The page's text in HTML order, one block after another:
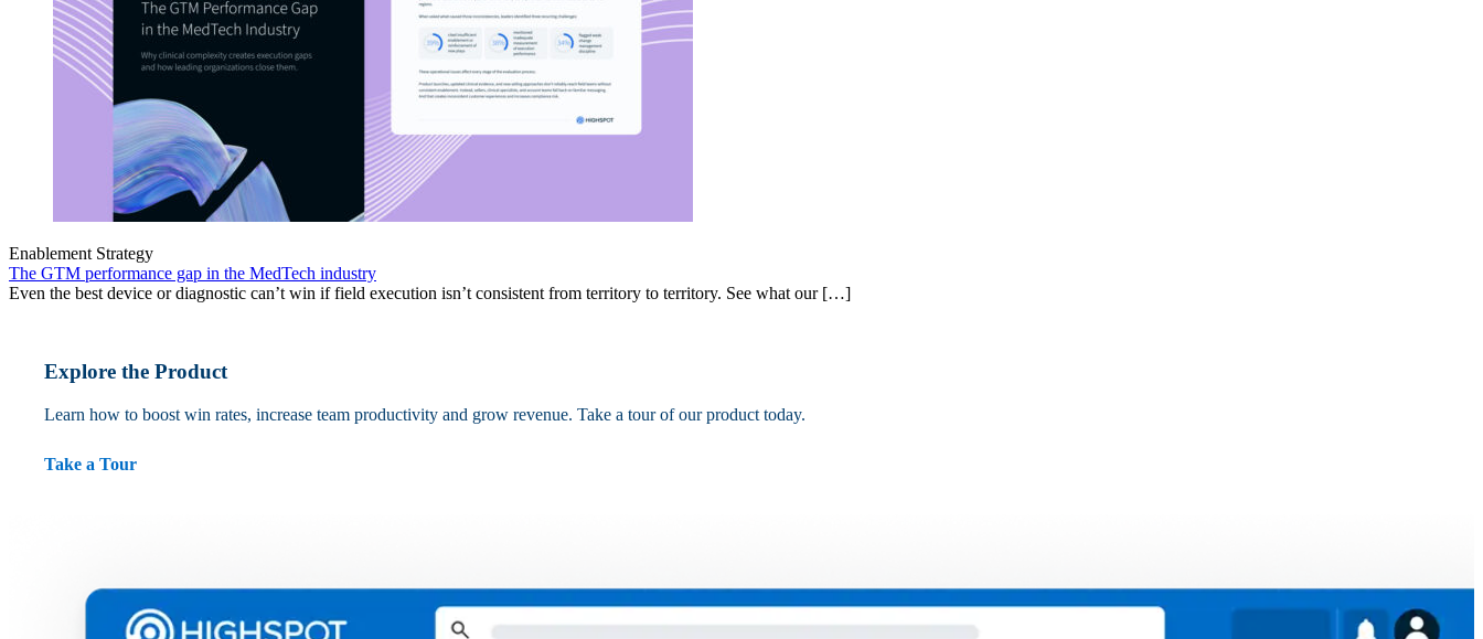
Enablement Strategy
The GTM performance gap in the MedTech industry
Even the best device or diagnostic can’t win if field execution isn’t consistent from territory to territory. See what our […]
Explore the Product
Learn how to boost win rates, increase team productivity and grow revenue. Take a tour of our product today.
Take a Tour